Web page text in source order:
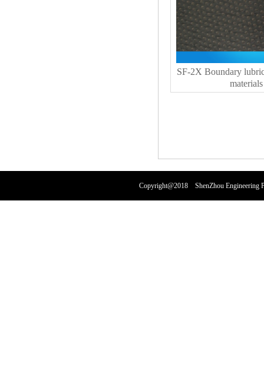
SF-2X Boundary
materials
Copyright@2018 ShenZhou